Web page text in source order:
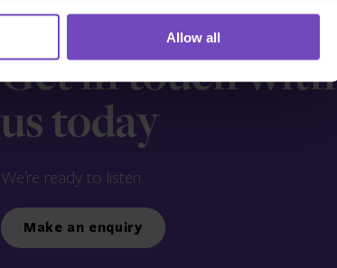
Allow all
Get in touch with
us today
We’re ready to listen.
Make an enquiry